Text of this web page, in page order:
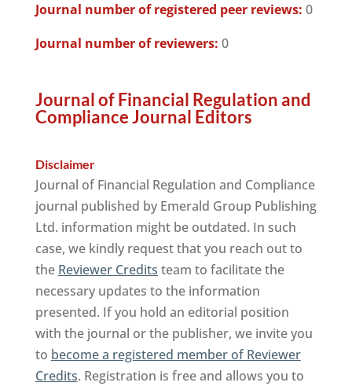
Journal number of registered peer reviews: 0
Journal number of reviewers: 0
Journal of Financial Regulation and
Compliance Journal Editors
Disclaimer
Journal of Financial Regulation and Compliance
journal published by Emerald Group Publishing
Ltd. information might be outdated. In such
case, we kindly request that you reach out to
the Reviewer Credits team to facilitate the
necessary updates to the information
presented. If you hold an editorial position
with the journal or the publisher, we invite you
to become a registered member of Reviewer
Credits. Registration is free and allows you to